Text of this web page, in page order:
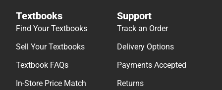
Textbooks
Find Your Textbooks
Sell Your Textbooks
Textbook FAQs
In-Store Price Match
Support
Track an Order
Delivery Options
Payments Accepted
Returns